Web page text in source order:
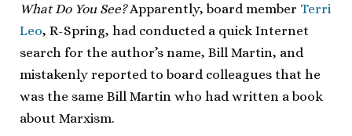
What Do You See?Apparently, board member Terri
Leo, R-Spring, had conducted a quick Internet
search for the author’s name, Bill Martin, and
mistakenly reported to board colleagues that he
was the same Bill Martin who had written a book
about Marxism.